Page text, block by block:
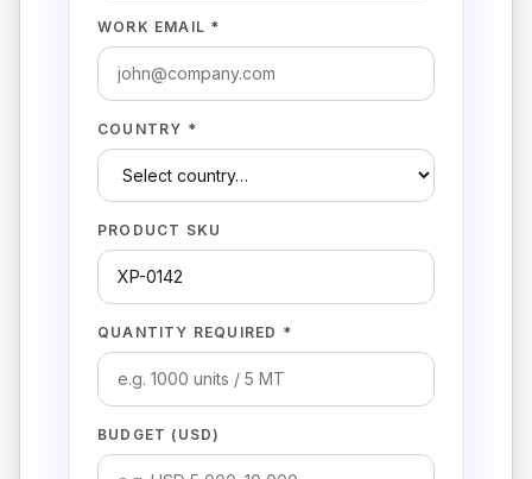
WORK EMAIL *
COUNTRY *
PRODUCT SKU
QUANTITY REQUIRED *
BUDGET (USD)